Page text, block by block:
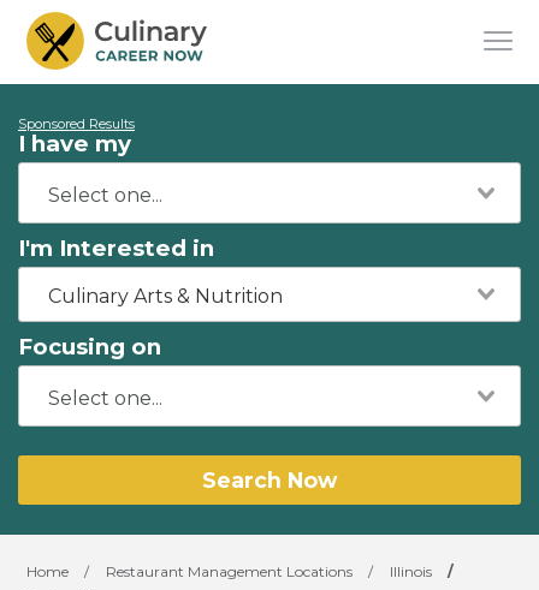
Sponsored Results
I have my
I'm Interested in
Culinary Arts & Nutrition
Focusing on
Search Now
Home / Restaurant Management Locations / Illinois
/